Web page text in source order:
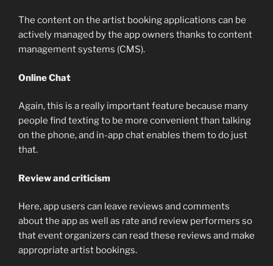
The content on the artist booking applications can be
actively managed by the app owners thanks to content
management systems (CMS).
Online Chat
Again, this is a really important feature because many
people find texting to be more convenient than talking
on the phone, and in-app chat enables them to do just
that.
Review and criticism
Here, app users can leave reviews and comments
about the app as well as rate and review performers so
that event organizers can read these reviews and make
appropriate artist bookings.